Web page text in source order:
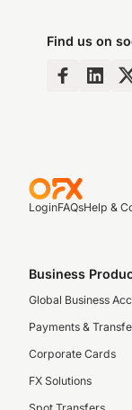
Find us on
LoginFAQsHelp &
Business
Global Business
Payments &
Corporate Cards
FX Solutions